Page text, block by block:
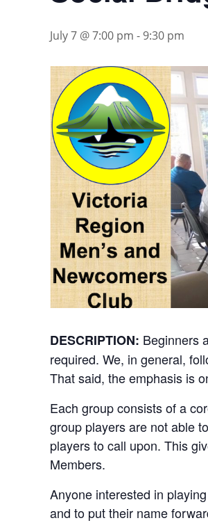
July 7 @ 7:00 pm - 9:30 pm
DESCRIPTION: Beginners
required. We, in general,
That said, the emphasis is
Each group consists of a
group players are not able
players to call upon. This
Members.
Anyone interested in
and to put their name